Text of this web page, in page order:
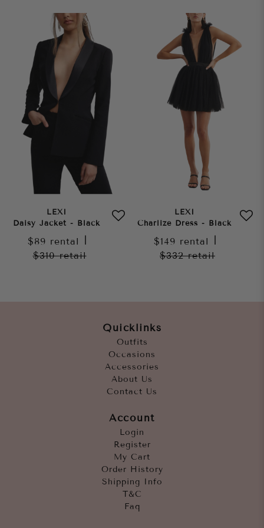
LEXI
Daisy Jacket - Black
$89 rental
$310retail
LEXI
Charlize Dress - Black
$149 rental
$332retail
Quicklinks
Outfits
Occasions
Accessories
About Us
Contact Us
Account
Login
Register
My Cart
Order History
Shipping Info
T&C
Faq